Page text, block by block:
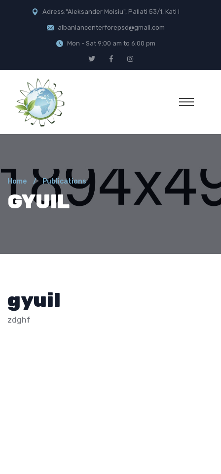
Adress:"Aleksander Moisiu", Pallati 53/1, Kati I
albaniancenterforepsd@gmail.com
Mon - Sat 9:00 am to 6:00 pm
Home Publications
GYUIL
gyuil
zdghf